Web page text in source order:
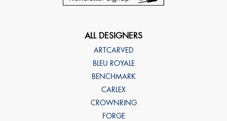
ALL DESIGNERS
ARTCARVED
BLEU ROYALE
BENCHMARK
CARLEX
CROWNRING
FORGE